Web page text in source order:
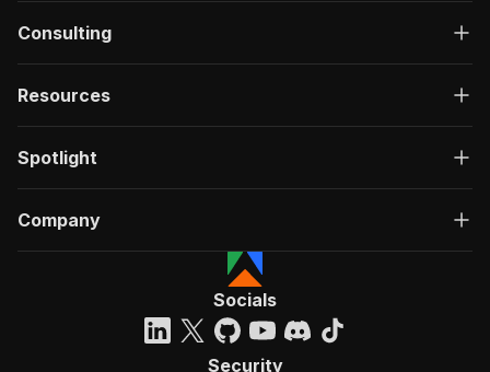
Consulting
Resources
Spotlight
Company
Socials
Security